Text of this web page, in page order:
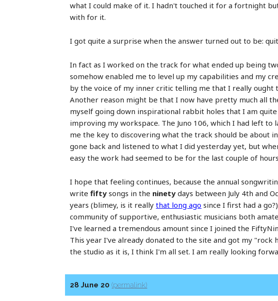
what I could make of it. I hadn't touched it for a fortnight
with for it.
I got quite a surprise when the answer turned out to be:
In fact as I worked on the track for what ended up being
somehow enabled me to level up my capabilities and my
by the voice of my inner critic telling me that I really ought
Another reason might be that I now have pretty much all
myself going down inspirational rabbit holes that I am
improving my workspace. The Juno 106, which I had left
me the key to discovering what the track should be about
gone back and listened to what I did yesterday yet, but
easy the work had seemed to be for the last couple of
I hope that feeling continues, because the annual
writefifty songs in the ninety days between July 4th and
years (blimey, is it reallythat long ago since I first had a
community of supportive, enthusiastic musicians both
I've learned a tremendous amount since I joined the
This year I've already donated to the site and got my "rock
the studio as it is, I think I'm all set. I am really looking
28 June 20(permalink)